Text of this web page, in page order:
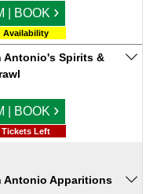
| BOOK ›
Availability
Antonio's Spirits &
| BOOK ›
Tickets Left
Antonio Apparitions